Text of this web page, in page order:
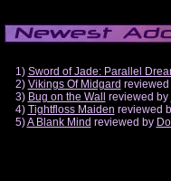
1) Sword of Jade: Parallel
2) Vikings Of Midgard
3) Bug on the Wall reviewed by
4) Tightfloss Maiden reviewed
5)A Blank Mind reviewed by